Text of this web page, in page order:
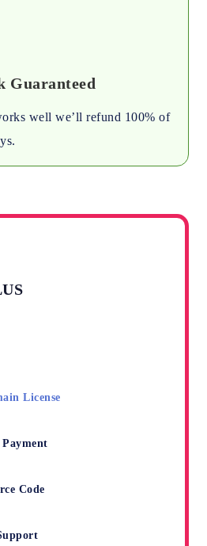
Guaranteed
well we’ll refund 100% of
License
Code